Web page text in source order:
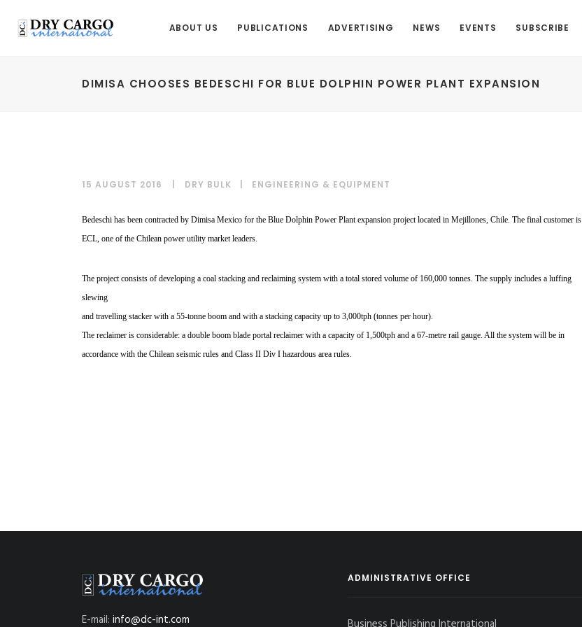
ABOUT US PUBLICATIONS ADVERTISING NEWS EVENTS SUBSCRIBE
DIMISA CHOOSES BEDESCHI FOR BLUE DOLPHIN POWER PLANT EXPANSION
15 AUGUST 2016 DRY BULK ENGINEERING & EQUIPMENT
Bedeschi has been contracted by Dimisa Mexico for the Blue Dolphin Power Plant expansion project located in Mejillones, Chile. The final customer is
ECL, one of the Chilean power utility market leaders.
The project consists of developing a coal stacking and reclaiming system with a total stored volume of 160,000 tonnes. The supply includes a luffing
slewing
and travelling stacker with a 55-tonne boom and with a stacking capacity up to 3,000tph (tonnes per hour).
The reclaimer is considerable: a double boom blade portal reclaimer with a capacity of 1,500tph and a 67-metre rail gauge. All the system will be in
accordance with the Chilean seismic rules and Class II Div I hazardous area rules.
E-mail: info@dc-int.com
ADMINISTRATIVE OFFICE